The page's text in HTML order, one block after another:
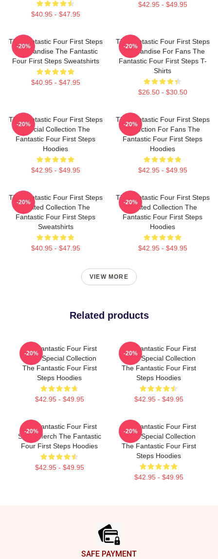
$40.95 - $47.95
$42.95 - $49.95
The Fantastic Four First Steps
Merchandise The Fantastic
Four First Steps Sweatshirts
$40.95 - $47.95
-20%
The Fantastic Four First Steps
Merchandise For Fans The
Fantastic Four First Steps T-
Shirts
$26.50 - $30.50
-20%
The Fantastic Four First Steps
Special Collection The
Fantastic Four First Steps
Hoodies
$42.95 - $49.95
-20%
The Fantastic Four First Steps
Collection For Fans The
Fantastic Four First Steps
Hoodies
$42.95 - $49.95
-20%
The Fantastic Four First Steps
Limited Collection The
Fantastic Four First Steps
Sweatshirts
$40.95 - $47.95
-20%
The Fantastic Four First Steps
Limited Collection The
Fantastic Four First Steps
Hoodies
$42.95 - $49.95
-20%
VIEW MORE
Related products
The Fantastic Four First
Steps Special Collection
The Fantastic Four First
Steps Hoodies
$42.95 - $49.95
-20%
The Fantastic Four First
Steps Special Collection
The Fantastic Four First
Steps Hoodies
$42.95 - $49.95
-20%
The Fantastic Four First
Steps Merch The Fantastic
Four First Steps Hoodies
$42.95 - $49.95
-20%
The Fantastic Four First
Steps Special Collection
The Fantastic Four First
Steps Hoodies
$42.95 - $49.95
-20%
SAFE PAYMENT